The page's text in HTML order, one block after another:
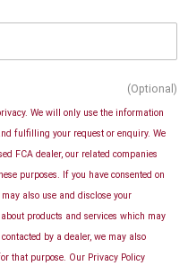
We will only use the information
fulfilling your request or enquiry. We
FCA dealer, our related companies
purposes. If you have consented on
also use and disclose your
products and services which may
by a dealer, we may also
that purpose. Our Privacy Policy
(Optional)